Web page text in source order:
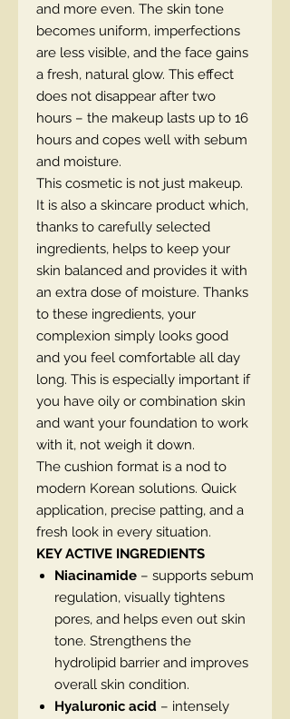
and more even. The skin tone
becomes uniform, imperfections
are less visible, and the face gains
a fresh, natural glow. This effect
does not disappear after two
hours – the makeup lasts up to 16
hours and copes well with sebum
and moisture.
This cosmetic is not just makeup.
It is also a skincare product which,
thanks to carefully selected
ingredients, helps to keep your
skin balanced and provides it with
an extra dose of moisture. Thanks
to these ingredients, your
complexion simply looks good
and you feel comfortable all day
long. This is especially important if
you have oily or combination skin
and want your foundation to work
with it, not weigh it down.
The cushion format is a nod to
modern Korean solutions. Quick
application, precise patting, and a
fresh look in every situation.
KEY ACTIVE INGREDIENTS
Niacinamide – supports sebum
regulation, visually tightens
pores, and helps even out skin
tone. Strengthens the
hydrolipid barrier and improves
overall skin condition.
Hyaluronic acid – intensely